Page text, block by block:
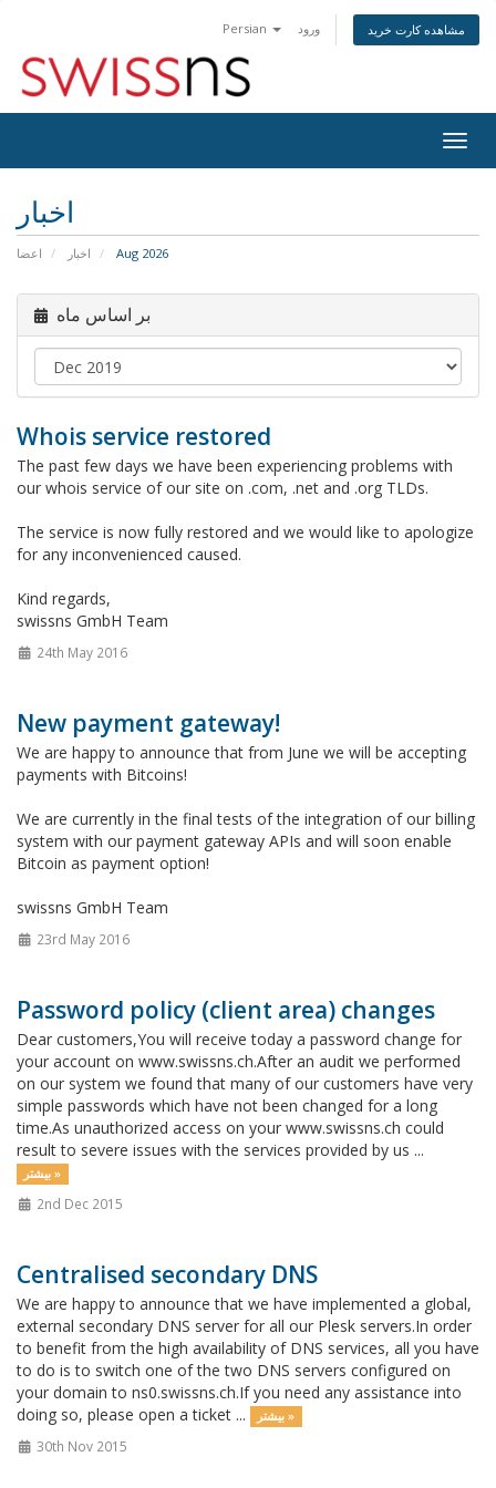
Persian ورود مشاهده کارت خرید
اخبار
اعضا اخبار Aug 2026
بر اساس ماه
Whois service restored
The past few days we have been experiencing problems with
our whois service of our site on .com, .net and .org TLDs.
The service is now fully restored and we would like to apologize
for any inconvenienced caused.
Kind regards,
swissns GmbH Team
24th May 2016
New payment gateway!
We are happy to announce that from June we will be accepting
payments with Bitcoins!
We are currently in the final tests of the integration of our billing
system with our payment gateway APIs and will soon enable
Bitcoin as payment option!
swissns GmbH Team
23rd May 2016
Password policy (client area) changes
Dear customers,You will receive today a password change for
your account on www.swissns.ch.After an audit we performed
on our system we found that many of our customers have very
simple passwords which have not been changed for a long
time.As unauthorized access on your www.swissns.ch could
result to severe issues with the services provided by us ...
بیشتر »
2nd Dec 2015
Centralised secondary DNS
We are happy to announce that we have implemented a global,
external secondary DNS server for all our Plesk servers.In order
to benefit from the high availability of DNS services, all you have
to do is to switch one of the two DNS servers configured on
your domain to ns0.swissns.ch.If you need any assistance into
doing so, please open a ticket ...
بیشتر »
30th Nov 2015